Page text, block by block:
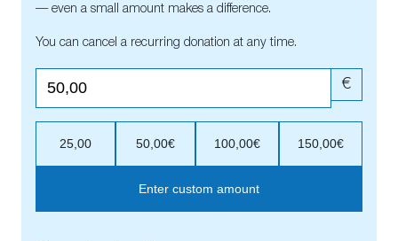
— even a small amount makes a difference.
You can cancel a recurring donation at any time.
€
25,00 50,00€ 100,00€ 150,00€
Enter custom amount